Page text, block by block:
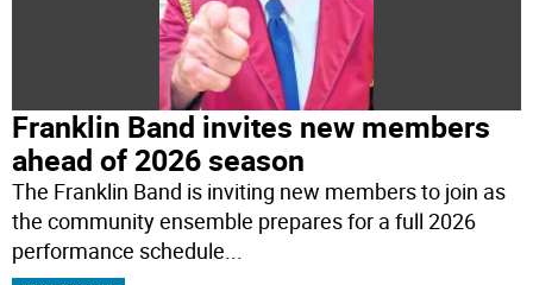
Franklin Band invites new members
ahead of 2026 season
The Franklin Band is inviting new members to join as
the community ensemble prepares for a full 2026
performance schedule